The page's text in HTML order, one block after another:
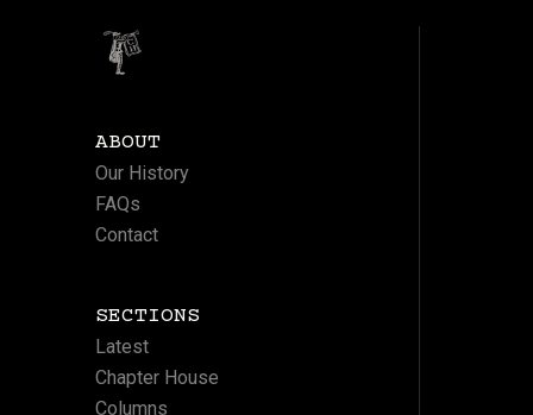
ABOUT
Our History
FAQs
Contact
SECTIONS
Latest
Chapter House
Columns